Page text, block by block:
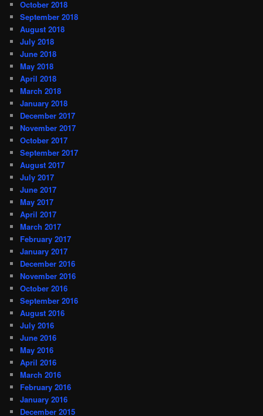
October 2018
September 2018
August 2018
July 2018
June 2018
May 2018
April 2018
March 2018
January 2018
December 2017
November 2017
October 2017
September 2017
August 2017
July 2017
June 2017
May 2017
April 2017
March 2017
February 2017
January 2017
December 2016
November 2016
October 2016
September 2016
August 2016
July 2016
June 2016
May 2016
April 2016
March 2016
February 2016
January 2016
December 2015